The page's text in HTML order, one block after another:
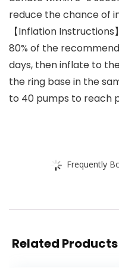
reduce the chance of
【Inflation
80% of the
days, then inflate to
the ring base in the
to 40 pumps to reach
Frequently
Related Products